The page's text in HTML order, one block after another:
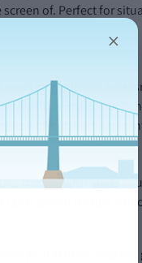
of. Perfect for
computer in a
we have made our
without alerting an
the need for alerts
Screen feature can
your school, why not
×